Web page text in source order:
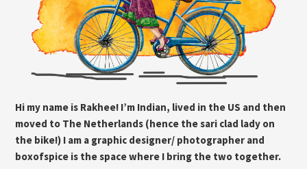
Hi my name is Rakhee! I’m Indian, lived in the US and then
moved to The Netherlands (hence the sari clad lady on
the bike!) I am a graphic designer/ photographer and
boxofspice is the space where I bring the two together.